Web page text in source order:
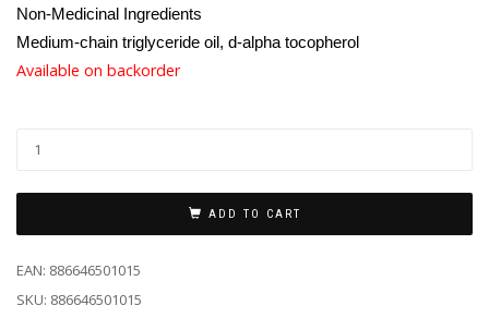
Non-Medicinal Ingredients
Medium-chain triglyceride oil, d-alpha tocopherol
Available on backorder
ADD TO CART
EAN: 886646501015
SKU: 886646501015